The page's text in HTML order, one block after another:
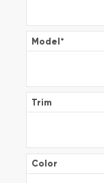
Model*
Trim
Color